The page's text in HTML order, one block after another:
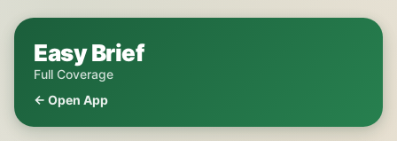
Easy Brief
Full Coverage
← Open App